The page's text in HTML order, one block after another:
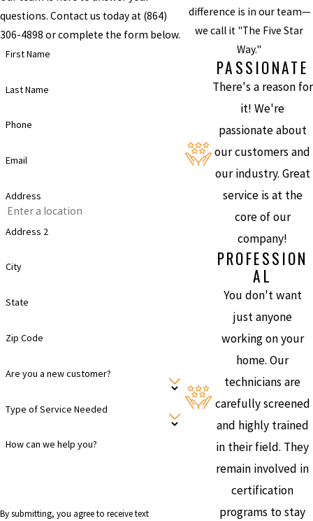
questions. Contact us today at (864)
306-4898 or complete the form below.
First Name
Last Name
Phone
Email
Address
Address 2
City
State
Zip Code
Are you a new customer?
Type of Service Needed
How can we help you?
By submitting, you agree to receive text
difference is in our team—
we call it "The Five Star
Way."
PASSIONATE
There's a reason for
it! We're
passionate about
our customers and
our industry. Great
service is at the
core of our
company!
PROFESSION
AL
You don't want
just anyone
working on your
home. Our
technicians are
carefully screened
and highly trained
in their field. They
remain involved in
certification
programs to stay